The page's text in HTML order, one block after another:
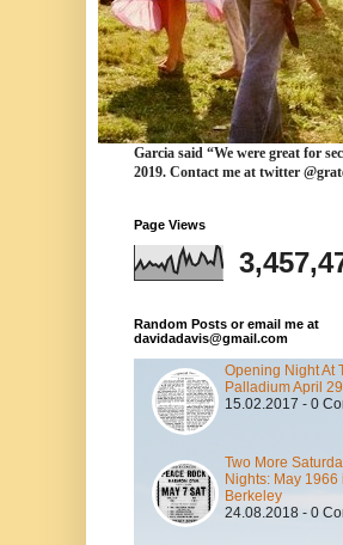
Garcia said “We were great for
2019. Contact me at twitter
Page Views
Random Posts or email me at
davidadavis@gmail.com
Opening Night At
Palladium April
15.02.2017 - 0
Two More
Nights: May 1966
Berkeley
24.08.2018 - 0